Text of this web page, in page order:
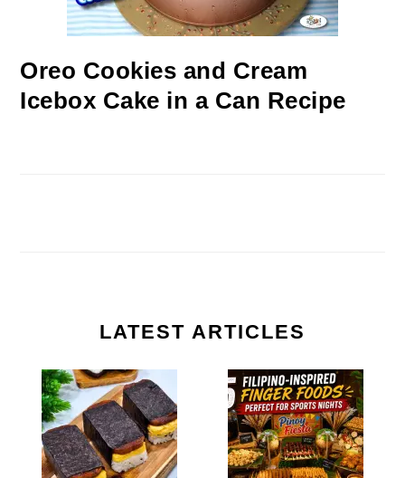
Oreo Cookies and Cream
Icebox Cake in a Can Recipe
LATEST ARTICLES